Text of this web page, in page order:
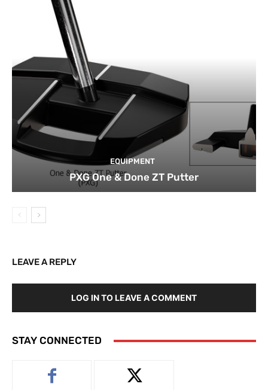
EQUIPMENT
PXG One & Done ZT Putter
LEAVE A REPLY
LOG IN TO LEAVE A COMMENT
STAY CONNECTED